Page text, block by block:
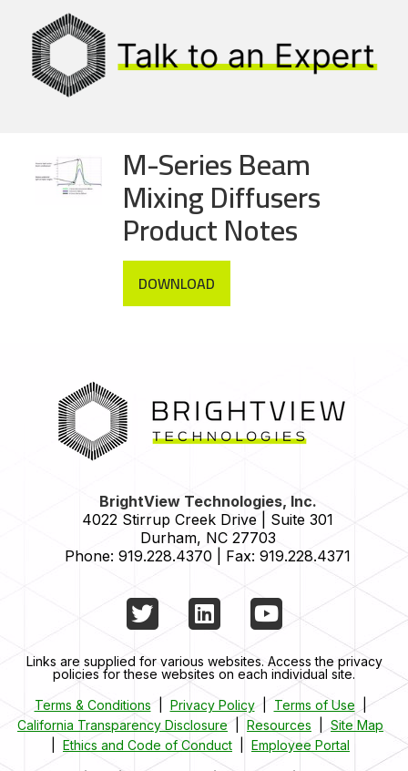
M-Series Beam
Mixing Diffusers
Product Notes
DOWNLOAD
BrightView Technologies, Inc.
4022 Stirrup Creek Drive | Suite 301
Durham, NC 27703
Phone: 919.228.4370 Fax: 919.228.4371
TwitterLinkedInYouTube
Links are supplied for various websites. Access the privacy
policies for these websites on each individual site.
Terms & Conditions
Privacy Policy Terms of Use |
California Transparency Disclosure
Resources
Site Map
Ethics and Code of Conduct
Employee Portal